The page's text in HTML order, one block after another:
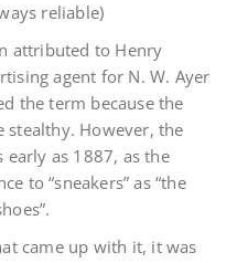
reliable)
attributed to Henry
agent for N. W. Ayer
the term because the
stealthy. However, the
early as 1887, as the
to “sneakers” as “the
came up with it, it was